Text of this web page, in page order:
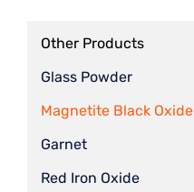
Other Products
Glass Powder
Magnetite Black Oxide
Garnet
Red Iron Oxide